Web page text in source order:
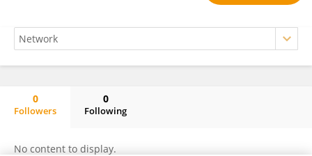
0
Followers
0
Following
No content to display.